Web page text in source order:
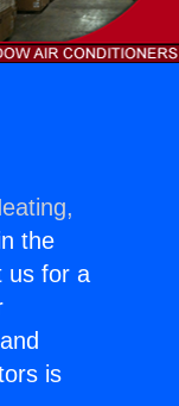
the
us for a
is